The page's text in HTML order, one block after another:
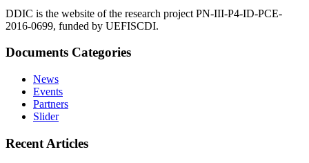
DDIC is the website of the research project PN-III-P4-ID-PCE-
2016-0699, funded by UEFISCDI.
Documents Categories
News
Events
Partners
Slider
Recent Articles